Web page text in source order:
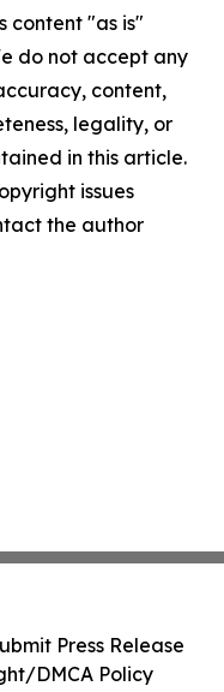
content "as is"
do not accept any
content,
legality, or
in this article.
issues
the author
Press Release
DMCA Policy